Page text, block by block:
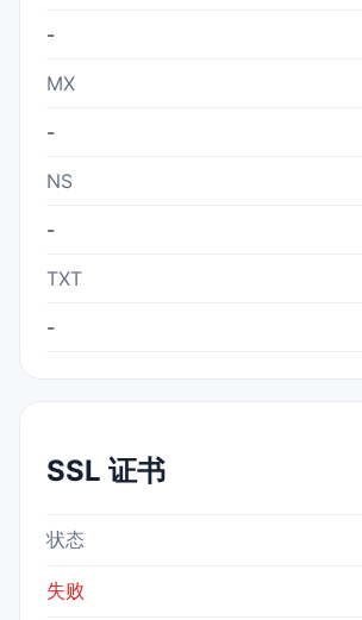
-
MX
-
NS
-
TXT
-
SSL 证书
状态
失败